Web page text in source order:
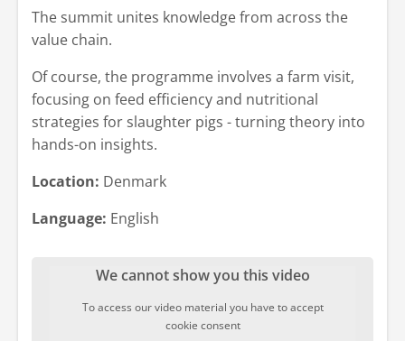
The summit unites knowledge from across the
value chain.
Of course, the programme involves a farm visit,
focusing on feed efficiency and nutritional
strategies for slaughter pigs - turning theory into
hands-on insights.
Location: Denmark
Language: English
We cannot show you this video
To access our video material you have to accept
cookie consent